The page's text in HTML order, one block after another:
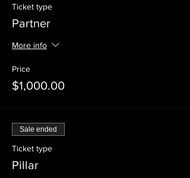
Ticket type
Partner
More info
Price
$1,000.00
Sale ended
Ticket type
Pillar